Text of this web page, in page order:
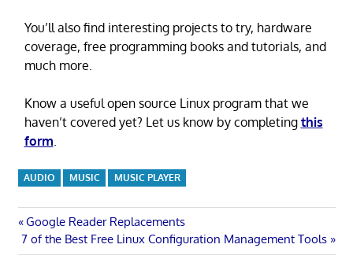
You’ll also find interesting projects to try, hardware
coverage, free programming books and tutorials, and
much more.
Know a useful open source Linux program that we
haven’t covered yet? Let us know by completing this
form.
AUDIO MUSIC MUSIC PLAYER
Post
navigation
Previous
Post:
Google Reader Replacements
Next
Post:
7 of the Best Free Linux Configuration Management Tools